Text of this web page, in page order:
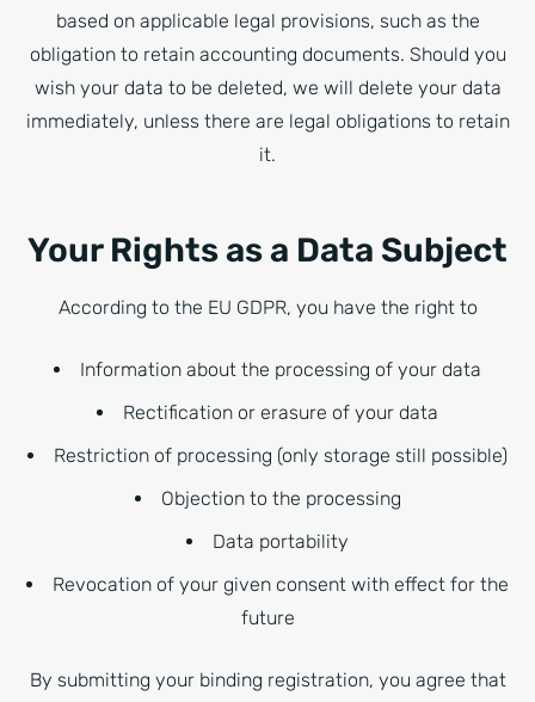
based on applicable legal provisions, such as the
obligation to retain accounting documents. Should you
wish your data to be deleted, we will delete your data
immediately, unless there are legal obligations to retain
it.
Your Rights as a Data Subject
According to the EU GDPR, you have the right to
Information about the processing of your data
Rectification or erasure of your data
Restriction of processing (only storage still possible)
Objection to the processing
Data portability
Revocation of your given consent with effect for the
future
By submitting your binding registration, you agree that